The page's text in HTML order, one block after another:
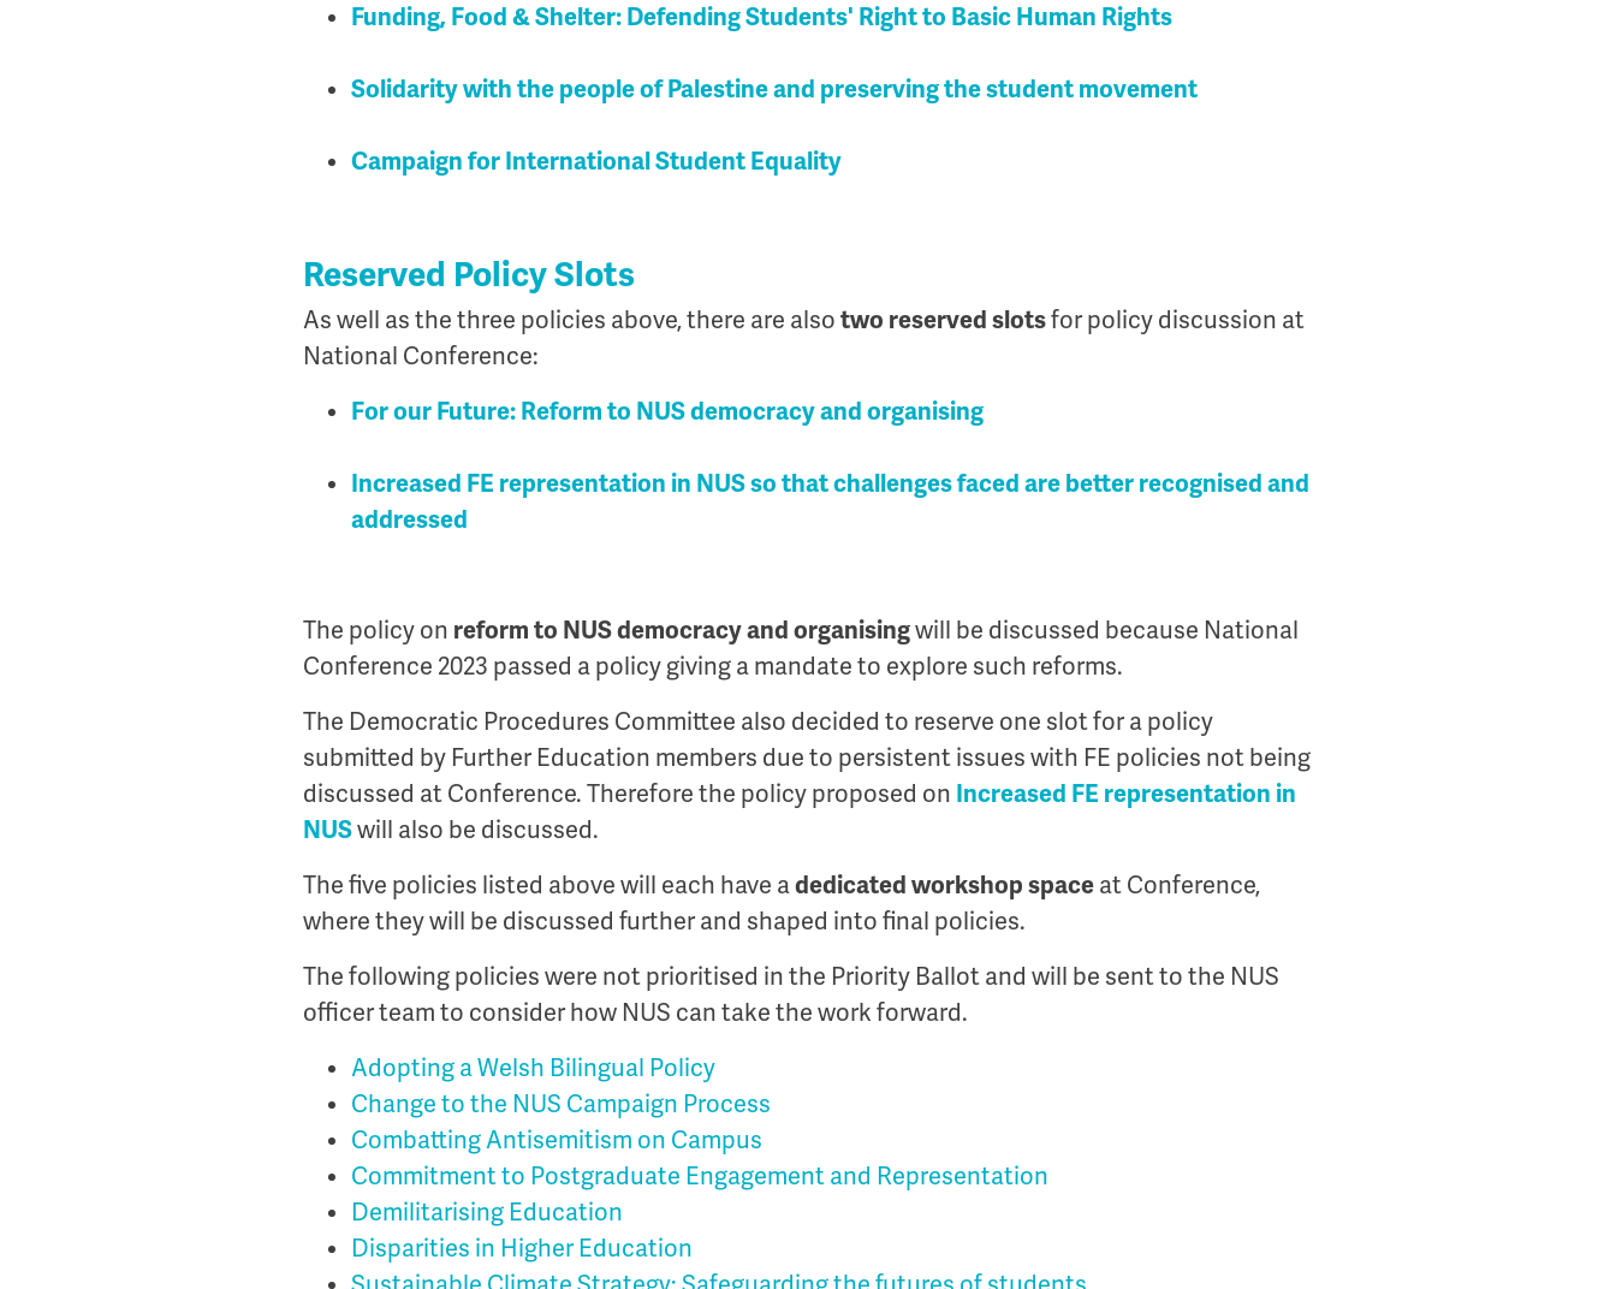
Funding, Food & Shelter: Defending Students' Right to Basic Human Rights
Solidarity with the people of Palestine and preserving the student movement
Campaign for International Student Equality
Reserved Policy Slots
As well as the three policies above, there are also two reserved slotsfor policy discussion at
National Conference:
For our Future: Reform to NUS democracy and organising
Increased FE representation in NUS so that challenges faced are better recognised and
addressed
The policy on reform to NUS democracy and organisingwill be discussed because National
Conference 2023 passed a policy giving a mandate to explore such reforms.
The Democratic Procedures Committee also decided to reserve one slot for a policy
submitted by Further Education members due to persistent issues with FE policies not being
discussed at Conference. Therefore the policy proposed on Increased FE representation in
NUSwill also be discussed.
The five policies listed above will each have adedicated workshop space at Conference,
where they will be discussed further and shaped into final policies.
The following policies were not prioritised in the Priority Ballot and will be sent to the NUS
officer team to consider how NUS can take the work forward.
Adopting a Welsh Bilingual Policy
Change to the NUS Campaign Process
Combatting Antisemitism on Campus
Commitment to Postgraduate Engagement and Representation
Demilitarising Education
Disparities in Higher Education